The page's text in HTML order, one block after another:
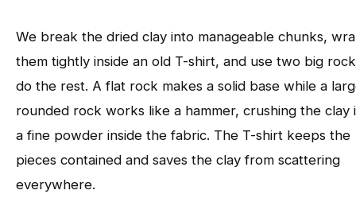
We break the dried clay into manageable chunks,
them tightly inside an old T-shirt, and use two big
do the rest. A flat rock makes a solid base while a
rounded rock works like a hammer, crushing the clay
a fine powder inside the fabric. The T-shirt keeps the
pieces contained and saves the clay from scattering
everywhere.